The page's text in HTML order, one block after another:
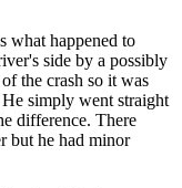
what happened to
side by a possibly
the crash so it was
simply went straight
difference. There
but he had minor